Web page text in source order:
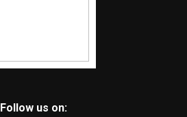
Follow us on: